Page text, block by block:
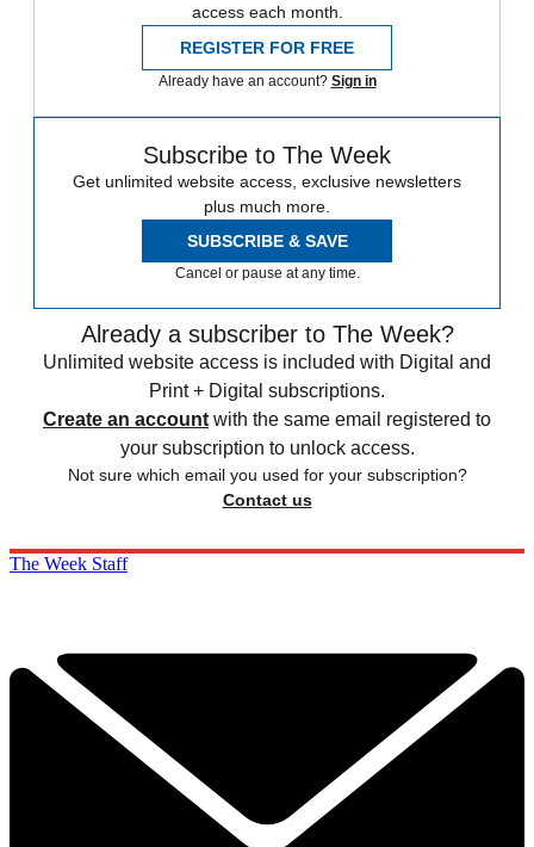
access each month.
REGISTER FOR FREE
Already have an account? Sign in
Subscribe to The Week
Get unlimited website access, exclusive newsletters
plus much more.
SUBSCRIBE & SAVE
Cancel or pause at any time.
Already a subscriber to The Week?
Unlimited website access is included with Digital and
Print + Digital subscriptions.
Create an account with the same email registered to
your subscription to unlock access.
Not sure which email you used for your subscription?
Contact us
The Week Staff